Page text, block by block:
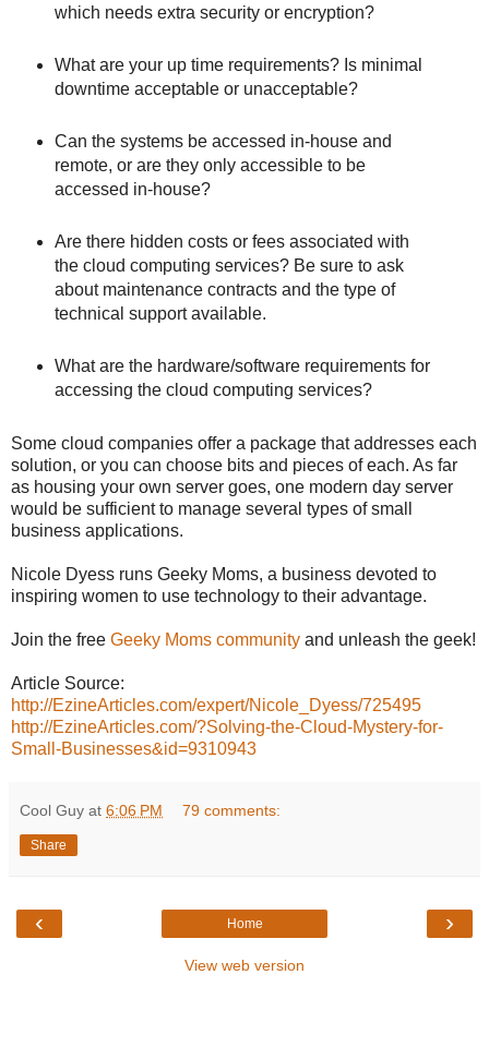
which needs extra security or encryption?
What are your up time requirements? Is minimal
downtime acceptable or unacceptable?
Can the systems be accessed in-house and
remote, or are they only accessible to be
accessed in-house?
Are there hidden costs or fees associated with
the cloud computing services? Be sure to ask
about maintenance contracts and the type of
technical support available.
What are the hardware/software requirements for
accessing the cloud computing services?
Some cloud companies offer a package that addresses each
solution, or you can choose bits and pieces of each. As far
as housing your own server goes, one modern day server
would be sufficient to manage several types of small
business applications.
Nicole Dyess runs Geeky Moms, a business devoted to
inspiring women to use technology to their advantage.
Join the free Geeky Moms community and unleash the geek!
Article Source:
http://EzineArticles.com/expert/Nicole_Dyess/725495
http://EzineArticles.com/?Solving-the-Cloud-Mystery-for-
Small-Businesses&id=9310943
Cool Guy at 6:06 PM 79 comments:
Share
‹ ›
Home
View web version